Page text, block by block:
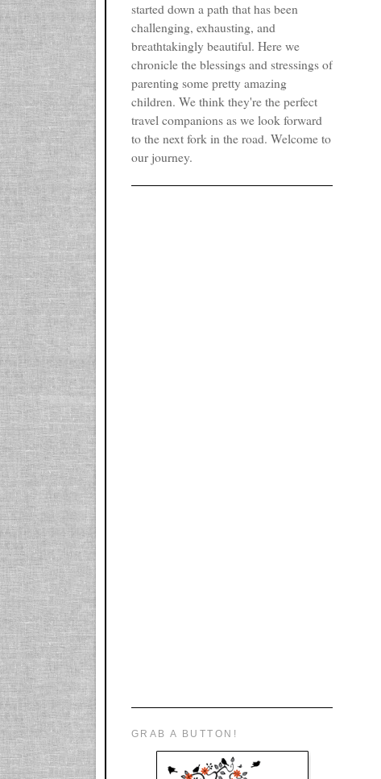
started down a path that has been
challenging, exhausting, and
breathtakingly beautiful. Here we
chronicle the blessings and stressings of
parenting some pretty amazing
children. We think they're the perfect
travel companions as we look forward
to the next fork in the road. Welcome to
our journey.
GRAB A BUTTON!